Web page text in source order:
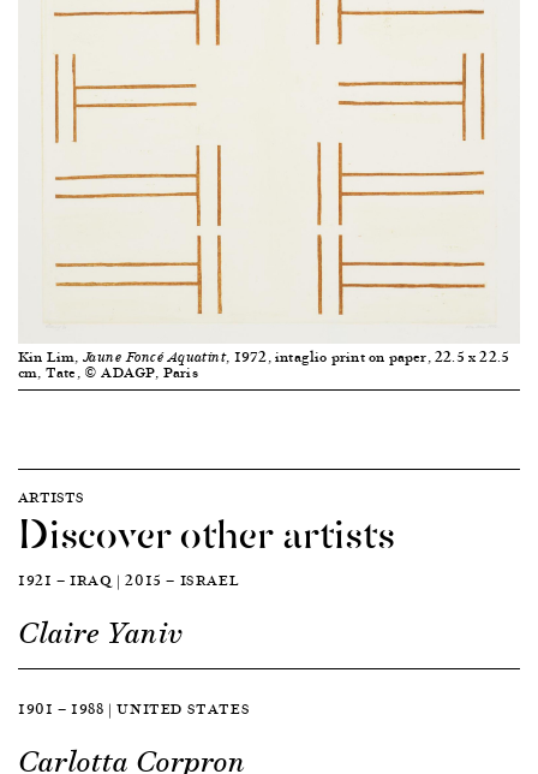
Kin Lim, Jaune Foncé Aquatint, 1972, intaglio print on paper, 22.5 x 22.5
cm, Tate, © ADAGP, Paris
ARTISTS
Discover other artists
1921 — IRAQ | 2015 — ISRAEL
Claire Yaniv
1901 — 1988 | UNITED STATES
Carlotta Corpron